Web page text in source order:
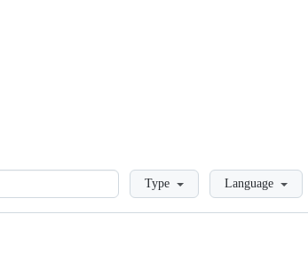
LoadingType Language